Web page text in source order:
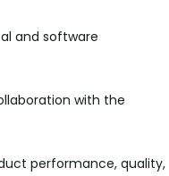
and software
with the
performance, quality,